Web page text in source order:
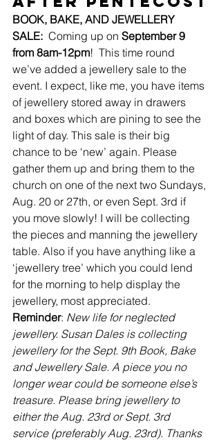
BOOK, BAKE, AND JEWELLERY
SALE: Coming up on September 9
from 8am-12pm!  This time round
we’ve added a jewellery sale to the
event. I expect, like me, you have items
of jewellery stored away in drawers
and boxes which are pining to see the
light of day. This sale is their big
chance to be ‘new’ again. Please
gather them up and bring them to the
church on one of the next two Sundays,
Aug. 20 or 27th, or even Sept. 3rd if
you move slowly! I will be collecting
the pieces and manning the jewellery
table. Also if you have anything like a
‘jewellery tree’ which you could lend
for the morning to help display the
jewellery, most appreciated.
Reminder: New life for neglected
jewellery. Susan Dales is collecting
jewellery for the Sept. 9th Book, Bake
and Jewellery Sale. A piece you no
longer wear could be someone else’s
treasure. Please bring jewellery to
either the Aug. 23rd or Sept. 3rd
service (preferably Aug. 23rd). Thanks